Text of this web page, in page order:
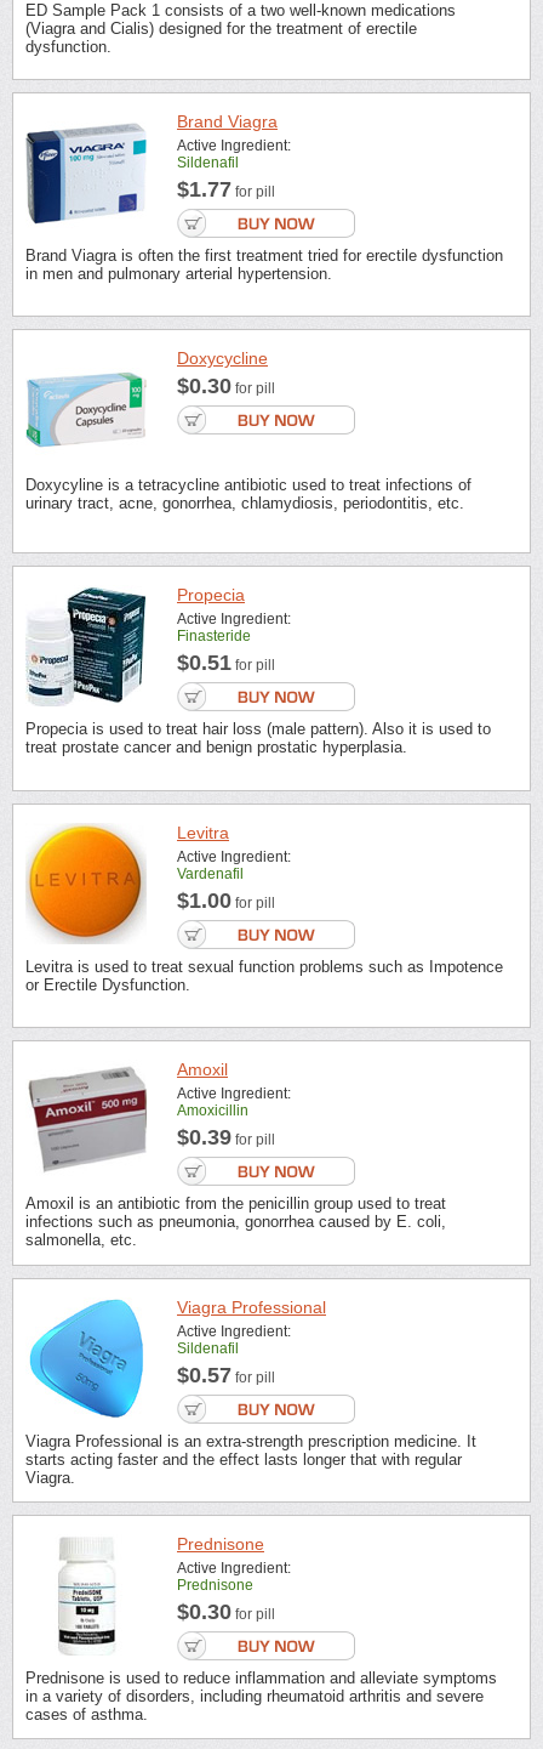
ED Sample Pack 1 consists of a two well-known medications
(Viagra and Cialis) designed for the treatment of erectile
dysfunction.
Brand Viagra
Active Ingredient:
Sildenafil
$1.77 for pill
Brand Viagra is often the first treatment tried for erectile dysfunction
in men and pulmonary arterial hypertension.
Doxycycline
$0.30 for pill
Doxycyline is a tetracycline antibiotic used to treat infections of
urinary tract, acne, gonorrhea, chlamydiosis, periodontitis, etc.
Propecia
Active Ingredient:
Finasteride
$0.51 for pill
Propecia is used to treat hair loss (male pattern). Also it is used to
treat prostate cancer and benign prostatic hyperplasia.
Levitra
Active Ingredient:
Vardenafil
$1.00 for pill
Levitra is used to treat sexual function problems such as Impotence
or Erectile Dysfunction.
Amoxil
Active Ingredient:
Amoxicillin
$0.39 for pill
Amoxil is an antibiotic from the penicillin group used to treat
infections such as pneumonia, gonorrhea caused by E. coli,
salmonella, etc.
Viagra Professional
Active Ingredient:
Sildenafil
$0.57 for pill
Viagra Professional is an extra-strength prescription medicine. It
starts acting faster and the effect lasts longer that with regular
Viagra.
Prednisone
Active Ingredient:
Prednisone
$0.30 for pill
Prednisone is used to reduce inflammation and alleviate symptoms
in a variety of disorders, including rheumatoid arthritis and severe
cases of asthma.